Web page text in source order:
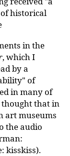
historical
in the
, which I
by a
of
in many of
thought that in
art museums
the audio
kisskiss).